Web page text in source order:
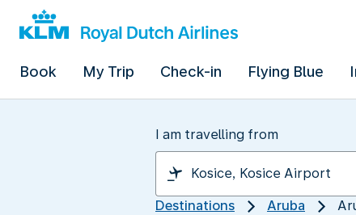
Book My Trip Check-in Flying Blue
I am travelling from
Destinations Aruba